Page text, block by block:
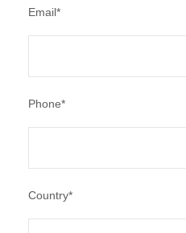
Email*
Phone*
Country*